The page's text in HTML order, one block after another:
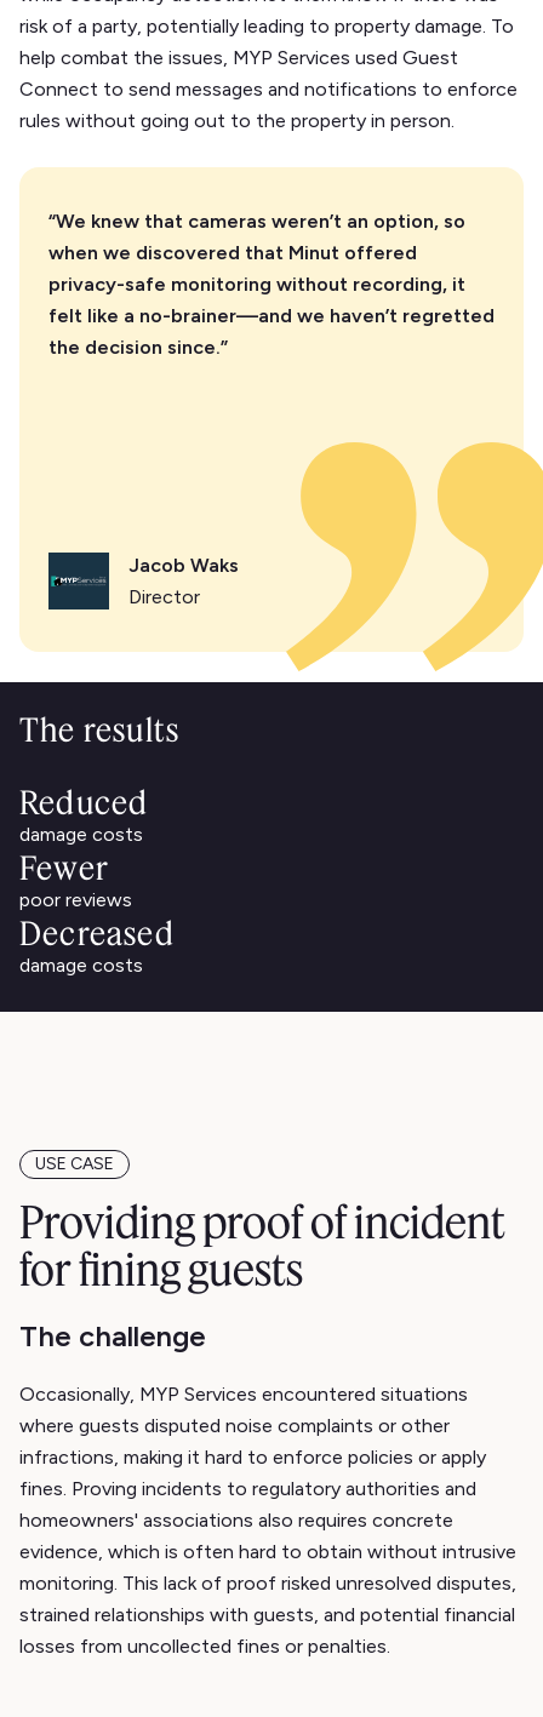
“We knew that cameras weren’t an option, so
when we discovered that Minut offered
privacy-safe monitoring without recording, it
felt like a no-brainer—and we haven’t regretted
the decision since.”
Jacob Waks
Director
risk of a party, potentially leading to property damage. To
help combat the issues, MYP Services used Guest
Connect to send messages and notifications to enforce
rules without going out to the property in person.
The results
Reduced
damage costs
Fewer
poor reviews
Decreased
damage costs
USE CASE
Providing proof of incident
for fining guests
The challenge
Occasionally, MYP Services encountered situations
where guests disputed noise complaints or other
infractions, making it hard to enforce policies or apply
fines. Proving incidents to regulatory authorities and
homeowners' associations also requires concrete
evidence, which is often hard to obtain without intrusive
monitoring. This lack of proof risked unresolved disputes,
strained relationships with guests, and potential financial
losses from uncollected fines or penalties.